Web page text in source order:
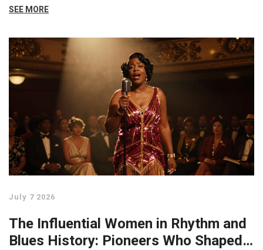
SEE MORE
July 7 2026
The Influential Women in Rhythm and
Blues History: Pioneers Who Shaped